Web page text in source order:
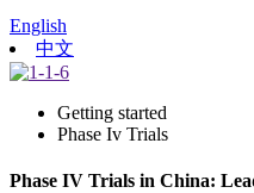
English
中文
Getting started
Phase Iv Trials
Phase IV Trials in China: